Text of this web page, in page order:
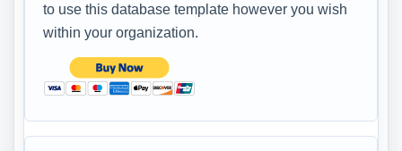
to use this database template however you wish
within your organization.